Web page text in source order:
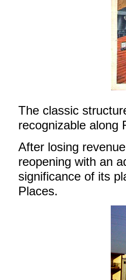
The classic
recognizable along
After losing
reopening with an
significance of its
Places.